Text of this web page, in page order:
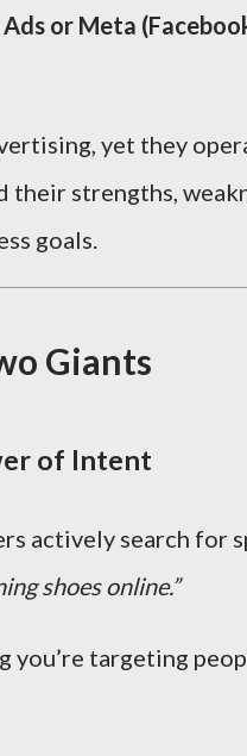
or Meta
yet they
their strengths,
goals.
Giants
of Intent
actively search
shoes online.”
you’re targeting